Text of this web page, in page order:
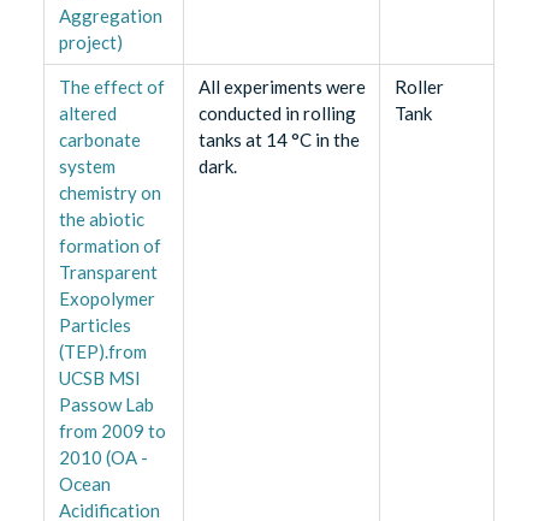
Aggregation
project)
The effect of
altered
carbonate
system
chemistry on
the abiotic
formation of
Transparent
Exopolymer
Particles
(TEP).from
UCSB MSI
Passow Lab
from 2009 to
2010 (OA -
Ocean
Acidification
All experiments were
conducted in rolling
tanks at 14 °C in the
dark.
Roller
Tank